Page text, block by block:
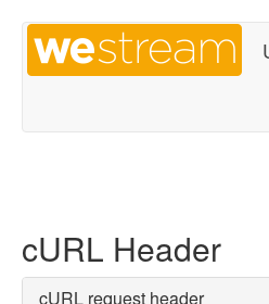
cURL Header
cURL request header